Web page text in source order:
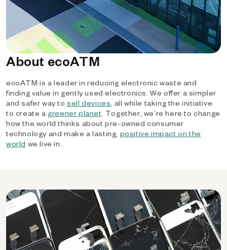
About ecoATM
ecoATM is a leader in reducing electronic waste and
finding value in gently used electronics. We offer a simpler
and safer way tosell devices, all while taking the initiative
to create a greener planet. Together, we’re here to change
how the world thinks about pre-owned consumer
technology and make a lasting, positive impact on the
world we live in.